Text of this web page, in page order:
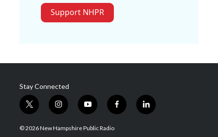
Support NHPR
Stay Connected
t
w
i
i
n
s
y
o
u
f
a
l
i
© 2026 New Hampshire Public Radio